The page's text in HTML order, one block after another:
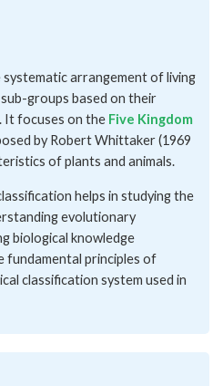
arrangement of living
groups based on their
It focuses on the Five Kingdom
by Robert Whittaker (1969
of plants and animals.
helps in studying the
evolutionary
biological knowledge
fundamental principles of
classification system used in